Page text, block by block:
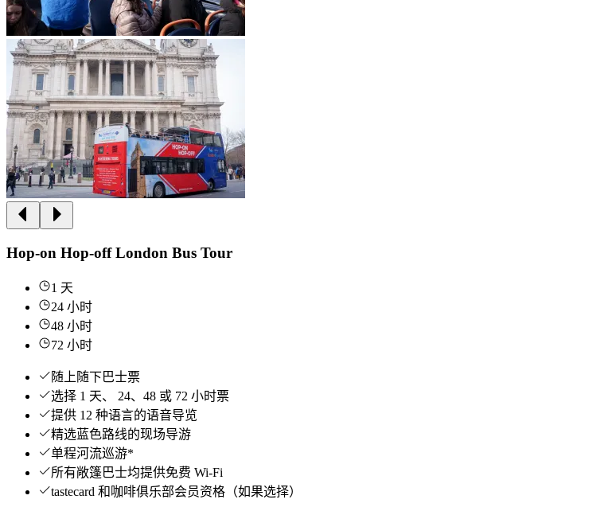
Hop-on Hop-off London Bus Tour
1 天
24 小时
48 小时
72 小时
随上随下巴士票
选择 1 天、 24、48 或 72 小时票
提供 12 种语言的语音导览
精选蓝色路线的现场导游
单程河流巡游*
所有敞篷巴士均提供免费 Wi-Fi
tastecard 和咖啡俱乐部会员资格（如果选择）